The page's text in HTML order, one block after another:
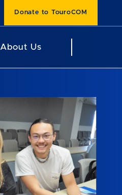
Donate to TouroCOM
About Us